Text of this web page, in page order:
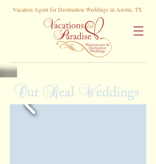
Vacation Agent for Destination Weddings in Austin, TX